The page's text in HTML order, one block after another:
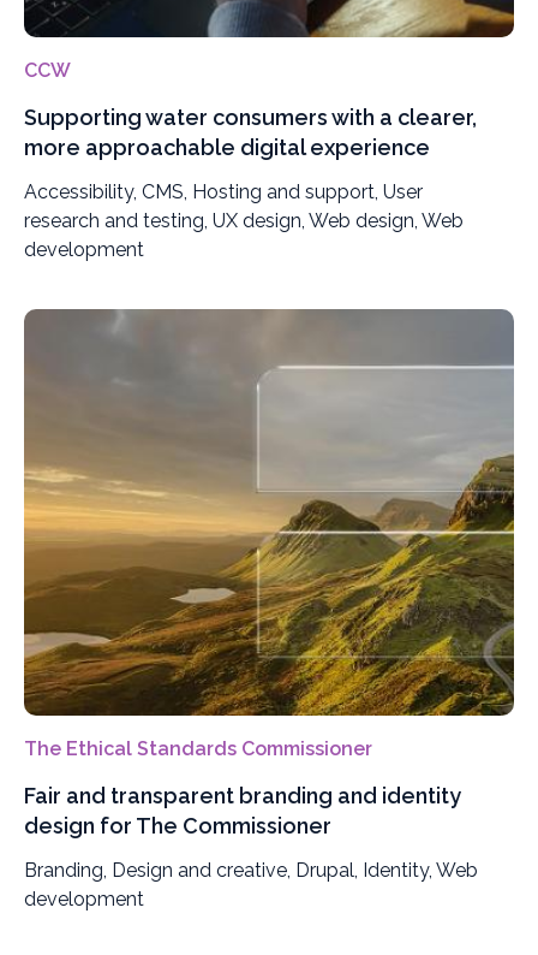
CCW
Supporting water consumers with a clearer,
more approachable digital experience
Accessibility, CMS, Hosting and support, User
research and testing, UX design, Web design, Web
development
The Ethical Standards Commissioner
Fair and transparent branding and identity
design for The Commissioner
Branding, Design and creative, Drupal, Identity, Web
development